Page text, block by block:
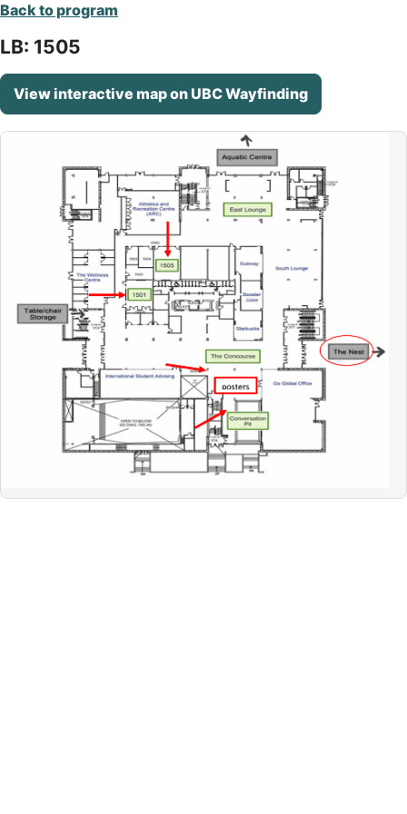
Back to program
LB: 1505
View interactive map on UBC Wayfinding